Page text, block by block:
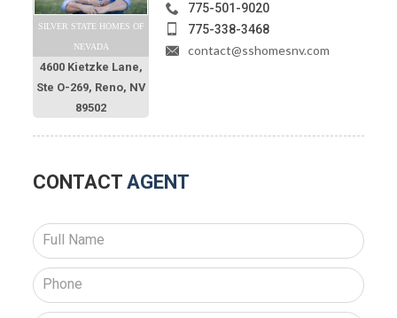
SILVER STATE HOMES OF
NEVADA
4600 Kietzke Lane,
Ste O-269, Reno, NV
89502
775-501-9020
775-338-3468
contact@sshomesnv.com
CONTACT AGENT